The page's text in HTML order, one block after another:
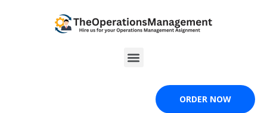
Menu
ORDER NOW